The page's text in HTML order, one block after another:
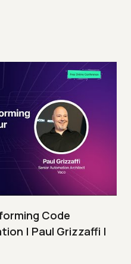
Code
| Paul Grizzaffi |